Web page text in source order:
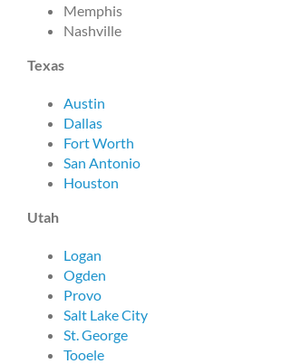
Memphis
Nashville
Texas
Austin
Dallas
Fort Worth
San Antonio
Houston
Utah
Logan
Ogden
Provo
Salt Lake City
St. George
Tooele